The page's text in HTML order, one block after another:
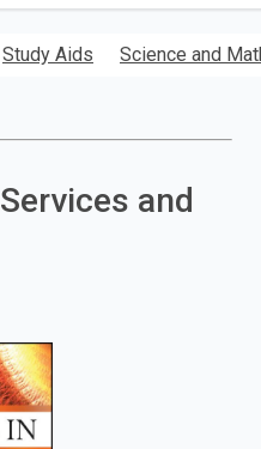
Study Aids Science and
and